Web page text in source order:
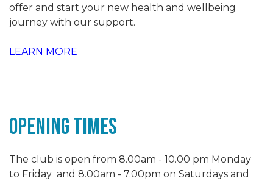
offer and start your new health and wellbeing
journey with our support.
LEARN MORE
Opening Times
The club is open from 8.00am - 10.00 pm Monday
to Friday and 8.00am - 7.00pm on Saturdays and